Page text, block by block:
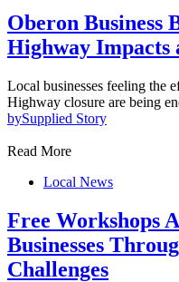
Oberon Business
Highway Impacts
Local businesses feeling the
Highway closure are being
bySupplied Story
Read More
Local News
Free Workshops
Businesses
Challenges